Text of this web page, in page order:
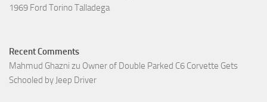
1969 Ford Torino Talladega
Recent Comments
Mahmud Ghazni zu Owner of Double Parked C6 Corvette Gets
Schooled by Jeep Driver